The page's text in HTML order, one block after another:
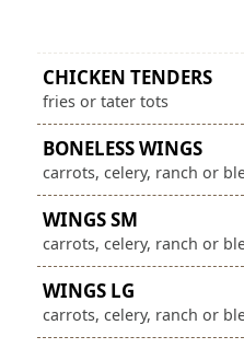
CHICKEN TENDERS
fries or tater tots
BONELESS WINGS
carrots, celery, ranch or
WINGS SM
carrots, celery, ranch or
WINGS LG
carrots, celery, ranch or